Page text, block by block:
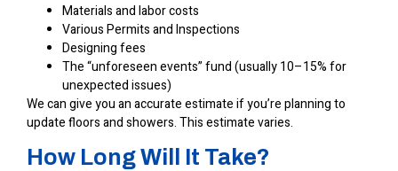
Materials and labor costs
Various Permits and Inspections
Designing fees
The “unforeseen events” fund (usually 10–15% for
unexpected issues)
We can give you an accurate estimate if you’re planning to
update floors and showers. This estimate varies.
How Long Will It Take?